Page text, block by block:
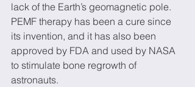
lack of the Earth’s geomagnetic pole.
PEMF therapy has been a cure since
its invention, and it has also been
approved by FDA and used by NASA
to stimulate bone regrowth of
astronauts.